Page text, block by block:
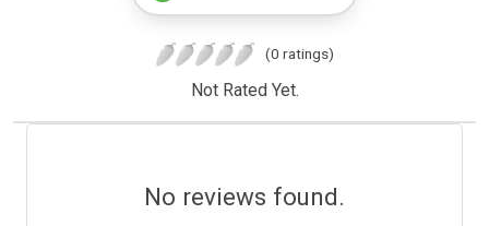
(0 ratings)
Not Rated Yet.
No reviews found.